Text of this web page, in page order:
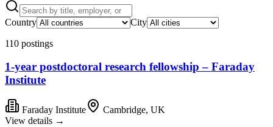
Country City
110 postings
1-year postdoctoral research fellowship – Faraday
Institute
Faraday Institute
Cambridge, UK
View details →